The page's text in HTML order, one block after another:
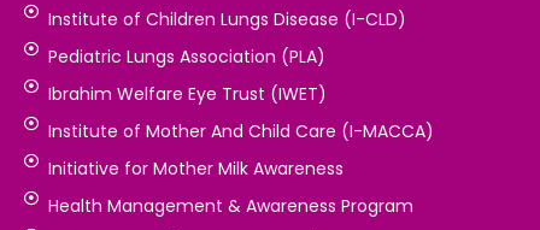
Institute of Children Lungs Disease (I-CLD)
Pediatric Lungs Association (PLA)
Ibrahim Welfare Eye Trust (IWET)
Institute of Mother And Child Care (I-MACCA)
Initiative for Mother Milk Awareness
Health Management & Awareness Program